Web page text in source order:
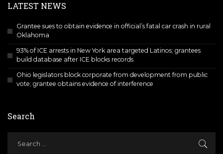
LATEST NEWS
Grantee sues to obtain evidence in official’s fatal car crash in rural
Oklahoma
93% of ICE arrests in New York area targeted Latinos; grantees
build database after ICE blocks records
Ohio legislators block corporate from development from public
vote; grantee obtains evidence of interference
Search